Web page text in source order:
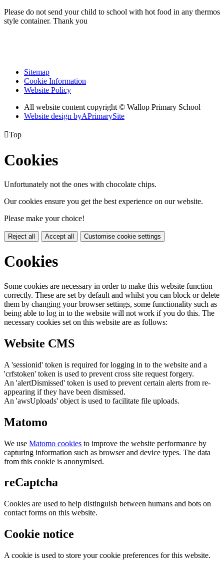
Please do not send your child to school with hot food in any thermos
style container. Thank you
Sitemap
Cookie Information
Website Policy
All website content copyright © Wallop Primary School
Website design byAPrimarySite
Top
Cookies
Unfortunately not the ones with chocolate chips.
Our cookies ensure you get the best experience on our website.
Please make your choice!
Reject all Accept all Customise cookie settings
Cookies
Some cookies are necessary in order to make this website function
correctly. These are set by default and whilst you can block or delete
them by changing your browser settings, some functionality such as
being able to log in to the website will not work if you do this. The
necessary cookies set on this website are as follows:
Website CMS
A 'sessionid' token is required for logging in to the website and a
'crfstoken' token is used to prevent cross site request forgery.
An 'alertDismissed' token is used to prevent certain alerts from re-
appearing if they have been dismissed.
An 'awsUploads' object is used to facilitate file uploads.
Matomo
We use Matomo cookies to improve the website performance by
capturing information such as browser and device types. The data
from this cookie is anonymised.
reCaptcha
Cookies are used to help distinguish between humans and bots on
contact forms on this website.
Cookie notice
A cookie is used to store your cookie preferences for this website.